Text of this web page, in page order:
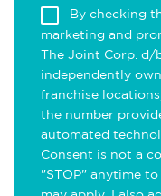
By checking
marketing and
The Joint Corp.
independently
franchise
the number
automated
Consent is not a
"STOP" anytime